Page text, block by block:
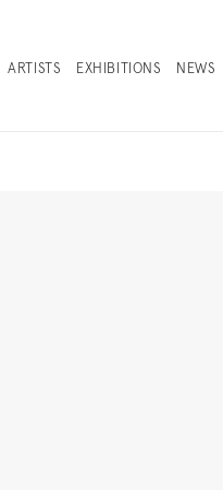
ARTISTS EXHIBITIONS NEWS